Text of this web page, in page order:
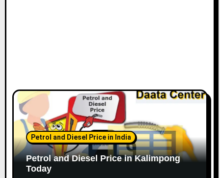
Petrol and Diesel Price in India
Petrol and Diesel Price in Kalimpong
Today